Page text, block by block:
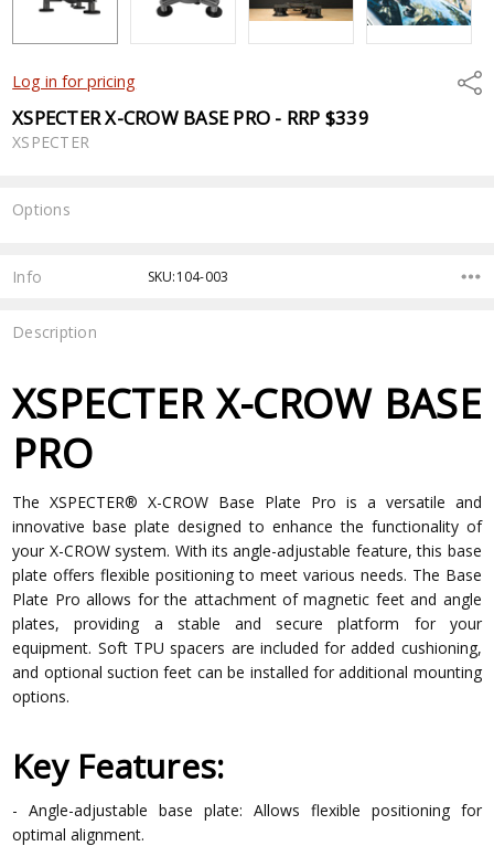
Log in for pricing
XSPECTER X-CROW BASE PRO - RRP $339
XSPECTER
Options
Stock:
Info SKU:104-003
Description
XSPECTER X-CROW BASE
PRO
The XSPECTER® X-CROW Base Plate Pro is a versatile and
innovative base plate designed to enhance the functionality of
your X-CROW system. With its angle-adjustable feature, this base
plate offers flexible positioning to meet various needs. The Base
Plate Pro allows for the attachment of magnetic feet and angle
plates, providing a stable and secure platform for your
equipment. Soft TPU spacers are included for added cushioning,
and optional suction feet can be installed for additional mounting
options.
Key Features:
- Angle-adjustable base plate: Allows flexible positioning for
optimal alignment.